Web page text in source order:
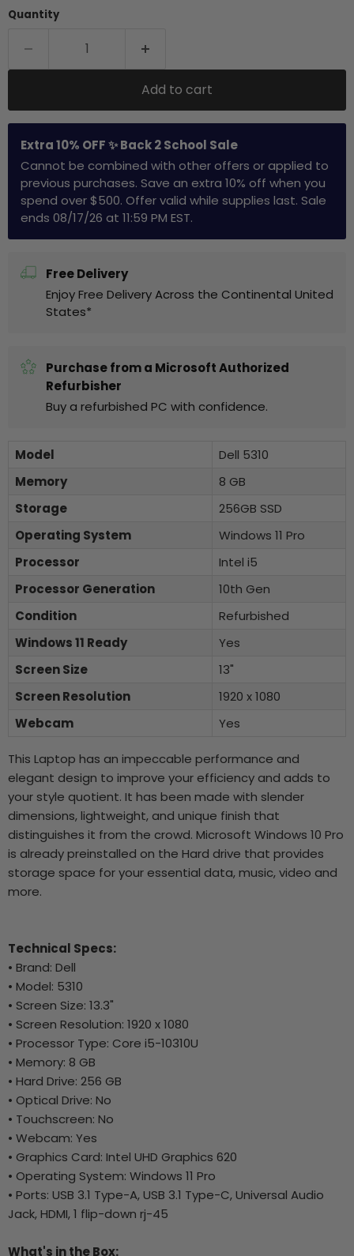
Quantity
Add to cart
Extra 10% OFF ✨ Back 2 School Sale
Cannot be combined with other offers or applied to
previous purchases. Save an extra 10% off when you
spend over $500. Offer valid while supplies last. Sale
ends 08/17/26 at 11:59 PM EST.
Free Delivery
Enjoy Free Delivery Across the Continental United
States*
Purchase from a Microsoft Authorized
Refurbisher
Buy a refurbished PC with confidence.
Model
Dell 5310
Memory
8 GB
Storage
256GB SSD
Operating System
Windows 11 Pro
Processor
Intel i5
Processor Generation
10th Gen
Condition
Refurbished
Windows 11 Ready
Yes
Screen Size
13"
Screen Resolution
1920 x 1080
Webcam
Yes
This Laptop has an impeccable performance and
elegant design to improve your efficiency and adds to
your style quotient. It has been made with slender
dimensions, lightweight, and unique finish that
distinguishes it from the crowd. Microsoft Windows 10 Pro
is already preinstalled on the Hard drive that provides
storage space for your essential data, music, video and
more.
Technical Specs:
• Brand: Dell
• Model: 5310
• Screen Size: 13.3"
• Screen Resolution: 1920 x 1080
• Processor Type: Core i5-10310U
• Memory: 8 GB
• Hard Drive: 256 GB
• Optical Drive: No
• Touchscreen: No
• Webcam: Yes
• Graphics Card: Intel UHD Graphics 620
• Operating System: Windows 11 Pro
• Ports: USB 3.1 Type-A, USB 3.1 Type-C, Universal Audio
Jack, HDMI, 1 flip-down rj-45
What's in the Box: